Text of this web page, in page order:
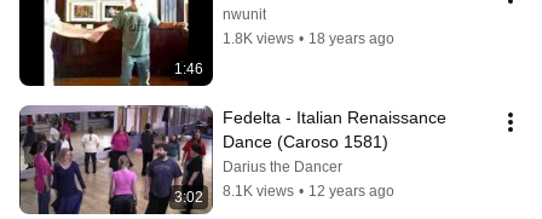
1:46
nwunit
1.8K views • 18 years ago
3:02
Fedelta - Italian Renaissance
Dance (Caroso 1581)
Darius the Dancer
8.1K views • 12 years ago